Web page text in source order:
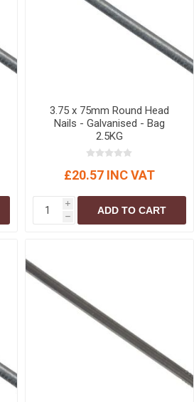
3.75 x 75mm Round Head
Nails - Galvanised - Bag
2.5KG
£20.57 INC VAT
i
h
ADD TO CART